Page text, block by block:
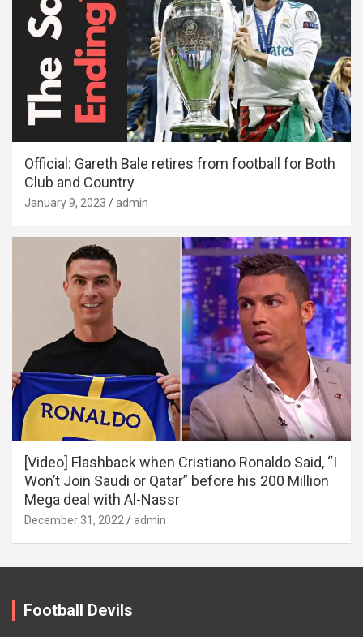
Official: Gareth Bale retires from football for Both
Club and Country
January 9, 2023 admin
[Video] Flashback when Cristiano Ronaldo Said, “I
Won’t Join Saudi or Qatar” before his 200 Million
Mega deal with Al-Nassr
December 31, 2022 admin
Football Devils